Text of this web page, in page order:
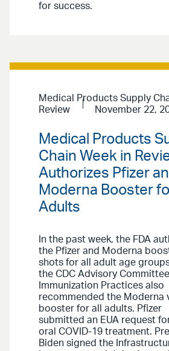
for success.
Medical Products Supply
Review
November 22,
Medical Products
Chain Week in
Authorizes Pfizer
Moderna Booster
Adults
In the past week, the FDA
the Pfizer and Moderna
shots for all adult age
the CDC Advisory
Immunization Practices also
recommended the Moderna
booster for all adults. Pfizer
submitted an EUA request
oral COVID-19 treatment.
Biden signed the